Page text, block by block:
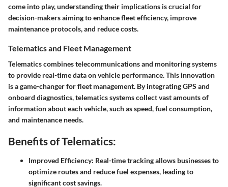
come into play, understanding their implications is crucial for
decision-makers aiming to enhance fleet efficiency, improve
maintenance protocols, and reduce costs.
Telematics and Fleet Management
Telematics combines telecommunications and monitoring systems
to provide real-time data on vehicle performance. This innovation
is a game-changer for fleet management. By integrating GPS and
onboard diagnostics, telematics systems collect vast amounts of
information about each vehicle, such as speed, fuel consumption,
and maintenance needs.
Benefits of Telematics:
Improved Efficiency: Real-time tracking allows businesses to
optimize routes and reduce fuel expenses, leading to
significant cost savings.